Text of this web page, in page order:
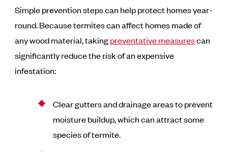
Simple prevention steps can help protect homes year-
round. Because termites can affect homes made of
any wood material, takingpreventative measurescan
significantly reduce the risk of an expensive
infestation:
Clear gutters and drainage areas to prevent
moisture buildup, which can attract some
species of termite.